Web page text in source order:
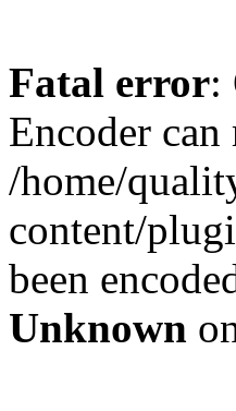
Fatal error:
Encoder
/home/
content/
been
Unknown